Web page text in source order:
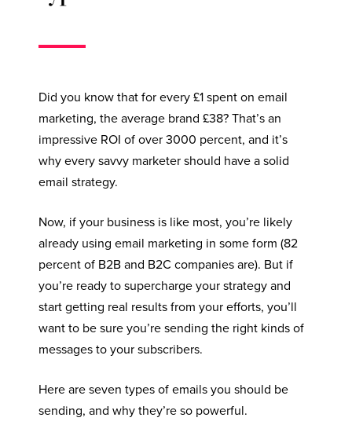
Did you know that for every £1 spent on email
marketing, the average brand £38? That’s an
impressive ROI of over 3000 percent, and it’s
why every savvy marketer should have a solid
email strategy.
Now, if your business is like most, you’re likely
already using email marketing in some form (82
percent of B2B and B2C companies are). But if
you’re ready to supercharge your strategy and
start getting real results from your efforts, you’ll
want to be sure you’re sending the right kinds of
messages to your subscribers.
Here are seven types of emails you should be
sending, and why they’re so powerful.